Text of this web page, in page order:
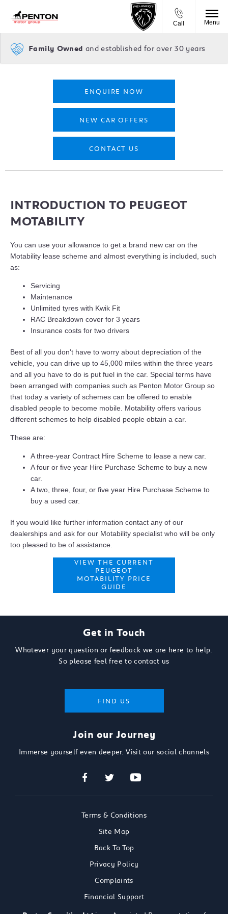
Call Menu
Family Owned and established for over 30 years
ENQUIRE NOW
NEW CAR OFFERS
CONTACT US
INTRODUCTION TO PEUGEOT
MOTABILITY
You can use your allowance to get a brand new car on the
Motability lease scheme and almost everything is included, such
as:
Servicing
Maintenance
Unlimited tyres with Kwik Fit
RAC Breakdown cover for 3 years
Insurance costs for two drivers
Best of all you don't have to worry about depreciation of the
vehicle, you can drive up to 45,000 miles within the three years
and all you have to do is put fuel in the car. Special terms have
been arranged with companies such as Penton Motor Group so
that today a variety of schemes can be offered to enable
disabled people to become mobile. Motability offers various
different schemes to help disabled people obtain a car.
These are:
A three-year Contract Hire Scheme to lease a new car.
A four or five year Hire Purchase Scheme to buy a new
car.
A two, three, four, or five year Hire Purchase Scheme to
buy a used car.
If you would like further information contact any of our
dealerships and ask for our Motability specialist who will be only
too pleased to be of assistance.
VIEW THE CURRENT
PEUGEOT
MOTABILITY PRICE
GUIDE
Get in Touch
Whatever your question or feedback we are here to help.
So please feel free to contact us
FIND US
Join our Journey
Immerse yourself even deeper. Visit our social channels
Terms & Conditions
Site Map
Back To Top
Privacy Policy
Complaints
Financial Support